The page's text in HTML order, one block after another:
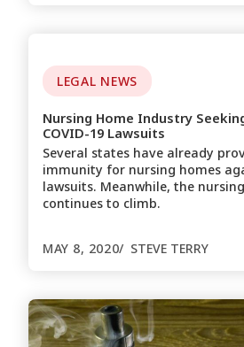
LEGAL NEWS
Nursing Home Industry
COVID-19 Lawsuits
Several states have already
immunity for nursing homes
lawsuits. Meanwhile, the
continues to climb.
MAY 8, 2020 STEVE TERRY